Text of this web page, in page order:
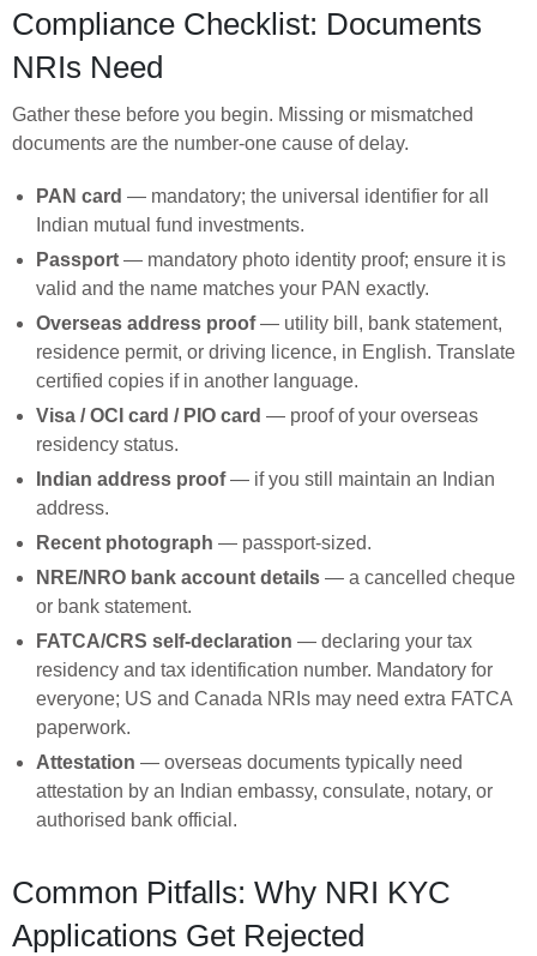
Compliance Checklist: Documents
NRIs Need
Gather these before you begin. Missing or mismatched
documents are the number-one cause of delay.
PAN card — mandatory; the universal identifier for all
Indian mutual fund investments.
Passport — mandatory photo identity proof; ensure it is
valid and the name matches your PAN exactly.
Overseas address proof— utility bill, bank statement,
residence permit, or driving licence, in English. Translate
certified copies if in another language.
Visa / OCI card / PIO card — proof of your overseas
residency status.
Indian address proof— if you still maintain an Indian
address.
Recent photograph — passport-sized.
NRE/NRO bank account details — a cancelled cheque
or bank statement.
FATCA/CRS self-declaration — declaring your tax
residency and tax identification number. Mandatory for
everyone; US and Canada NRIs may need extra FATCA
paperwork.
Attestation — overseas documents typically need
attestation by an Indian embassy, consulate, notary, or
authorised bank official.
Common Pitfalls: Why NRI KYC
Applications Get Rejected